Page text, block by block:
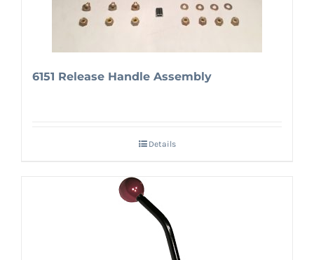
6151 Release Handle Assembly
Details